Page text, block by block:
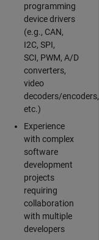
programming
device drivers
(e.g., CAN,
I2C, SPI,
SCI, PWM, A/D
converters,
video
decoders/encoders,
etc.)
Experience
with complex
software
development
projects
requiring
collaboration
with multiple
developers